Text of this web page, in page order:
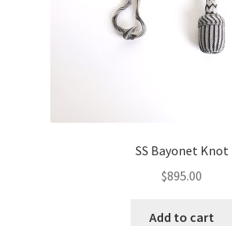
SS Bayonet Knot
$895.00
Add to cart